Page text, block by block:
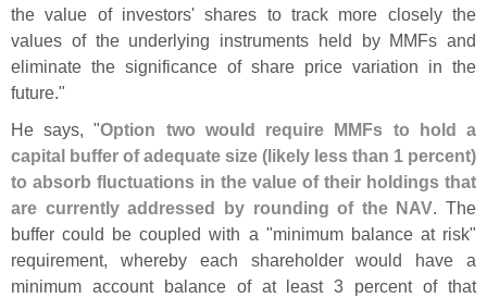
the value of investors' shares to track more closely the
values of the underlying instruments held by MMFs and
eliminate the significance of share price variation in the
future."
He says, "Option two would require MMFs to hold a
capital buffer of adequate size (likely less than 1 percent)
to absorb fluctuations in the value of their holdings that
are currently addressed by rounding of the NAV. The
buffer could be coupled with a "minimum balance at risk"
requirement, whereby each shareholder would have a
minimum account balance of at least 3 percent of that